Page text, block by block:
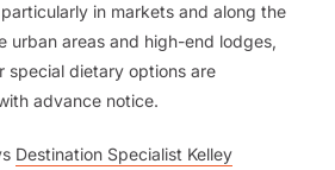
in markets and along the
urban areas and high-end lodges,
special dietary options are
advance notice.
Destination Specialist Kelley